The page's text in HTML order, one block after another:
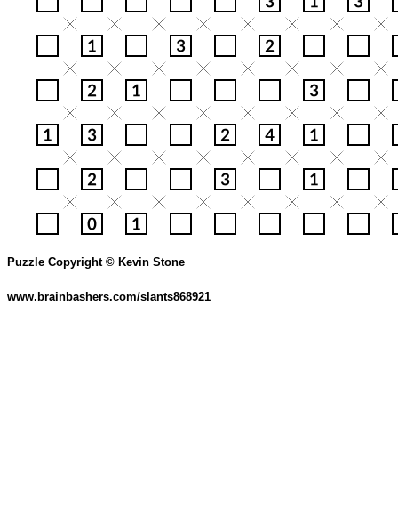
Puzzle Copyright © Kevin Stone
www.brainbashers.com/slants868921